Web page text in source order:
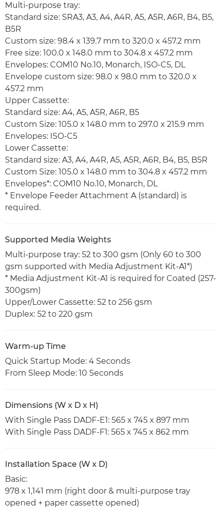
Multi-purpose tray:
Standard size: SRA3, A3, A4, A4R, A5, A5R, A6R, B4, B5,
B5R
Custom size: 98.4 x 139.7 mm to 320.0 x 457.2 mm
Free size: 100.0 x 148.0 mm to 304.8 x 457.2 mm
Envelopes: COM10 No.10, Monarch, ISO-C5, DL
Envelope custom size: 98.0 x 98.0 mm to 320.0 x
457.2 mm
Upper Cassette:
Standard size: A4, A5, A5R, A6R, B5
Custom Size: 105.0 x 148.0 mm to 297.0 x 215.9 mm
Envelopes: ISO-C5
Lower Cassette:
Standard size: A3, A4, A4R, A5, A5R, A6R, B4, B5, B5R
Custom Size: 105.0 x 148.0 mm to 304.8 x 457.2 mm
Envelopes*: COM10 No.10, Monarch, DL
* Envelope Feeder Attachment A (standard) is
required.
Supported Media Weights
Multi-purpose tray: 52 to 300 gsm (Only 60 to 300
gsm supported with Media Adjustment Kit-A1*)
* Media Adjustment Kit-A1 is required for Coated (257-
300gsm)
Upper/Lower Cassette: 52 to 256 gsm
Duplex: 52 to 220 gsm
Warm-up Time
Quick Startup Mode: 4 Seconds
From Sleep Mode: 10 Seconds
Dimensions (W x D x H)
With Single Pass DADF-E1: 565 x 745 x 897 mm
With Single Pass DADF-F1: 565 x 745 x 862 mm
Installation Space (W x D)
Basic:
978 x 1,141 mm (right door & multi-purpose tray
opened + paper cassette opened)